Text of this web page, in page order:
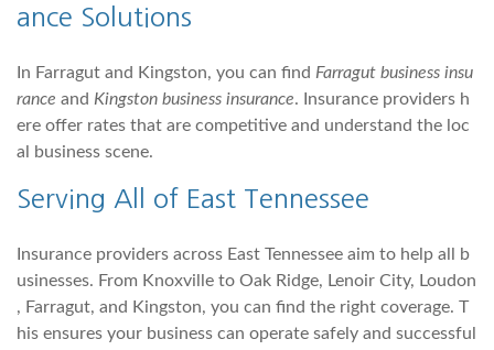
ance Solutions
In Farragut and Kingston, you can find Farragut business insu
rance and Kingston business insurance. Insurance providers h
ere offer rates that are competitive and understand the loc
al business scene.
Serving All of East Tennessee
Insurance providers across East Tennessee aim to help all b
usinesses. From Knoxville to Oak Ridge, Lenoir City, Loudon
, Farragut, and Kingston, you can find the right coverage. T
his ensures your business can operate safely and successful